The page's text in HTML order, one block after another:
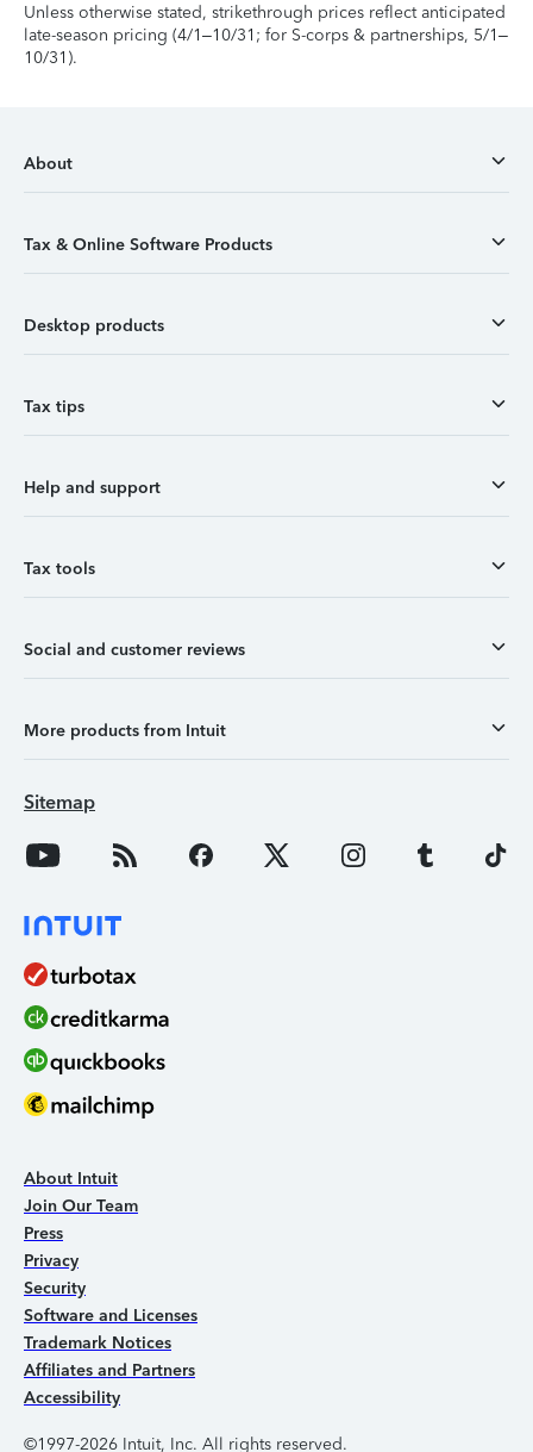
Unless otherwise stated, strikethrough prices reflect anticipated
late-season pricing (4/1–10/31; for S-corps & partnerships, 5/1–
10/31).
About
Tax & Online Software Products
Desktop products
Tax tips
Help and support
Tax tools
Social and customer reviews
More products from Intuit
Sitemap
About Intuit
Join Our Team
Press
Privacy
Security
Software and Licenses
Trademark Notices
Affiliates and Partners
Accessibility
©1997-2026 Intuit, Inc. All rights reserved.